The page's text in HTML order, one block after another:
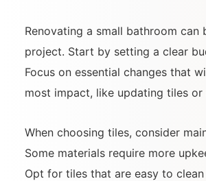
Renovating a small bathroom can
project. Start by setting a clear
Focus on essential changes that
most impact, like updating tiles or
When choosing tiles, consider
Some materials require more
Opt for tiles that are easy to clean